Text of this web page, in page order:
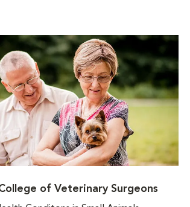
of Veterinary Surgeons